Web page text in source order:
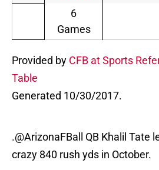
6
Games
Provided by CFB at Sports
Table
Generated 10/30/2017.
.@ArizonaFBall
QB Khalil Tate
crazy 840 rush yds in October.